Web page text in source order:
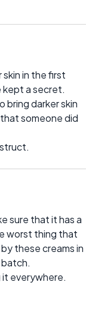
in the first
kept a secret.
bring darker skin
someone did
sure that it has a
worst thing that
these creams in
everywhere.